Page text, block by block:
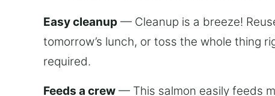
Easy cleanup — Cleanup is a breeze!
tomorrow’s lunch, or toss the whole thing
required.
Feeds a crew — This salmon easily feeds